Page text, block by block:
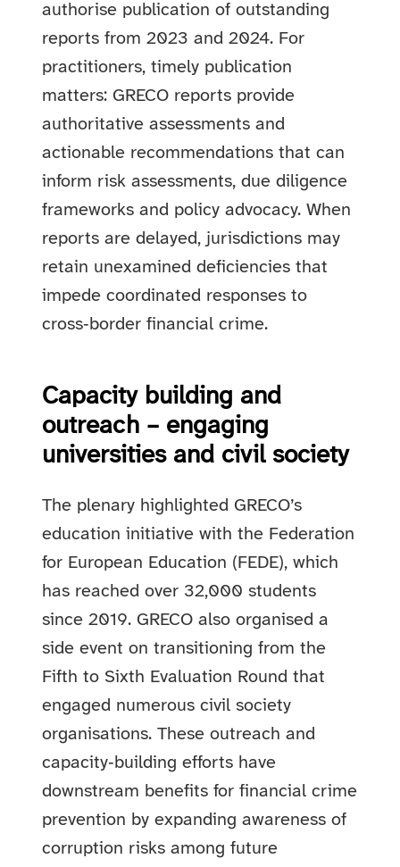
authorise publication of outstanding
reports from 2023 and 2024. For
practitioners, timely publication
matters: GRECO reports provide
authoritative assessments and
actionable recommendations that can
inform risk assessments, due diligence
frameworks and policy advocacy. When
reports are delayed, jurisdictions may
retain unexamined deficiencies that
impede coordinated responses to
cross‑border financial crime.
Capacity building and
outreach – engaging
universities and civil society
The plenary highlighted GRECO’s
education initiative with the Federation
for European Education (FEDE), which
has reached over 32,000 students
since 2019. GRECO also organised a
side event on transitioning from the
Fifth to Sixth Evaluation Round that
engaged numerous civil society
organisations. These outreach and
capacity‑building efforts have
downstream benefits for financial crime
prevention by expanding awareness of
corruption risks among future